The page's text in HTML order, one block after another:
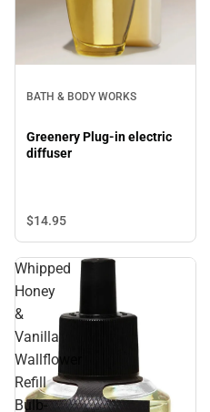
BATH & BODY WORKS
Greenery Plug-in electric
diffuser
$14.95
Whipped
Honey
&
Vanilla
Wallflower
Refill
Bulb-